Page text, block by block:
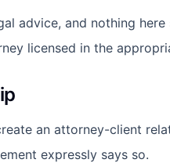
advice, and nothing
licensed in the
an attorney-client
expressly says so.